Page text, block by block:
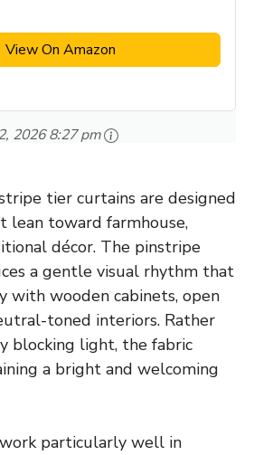
View On Amazon
2026 8:27 pm
tier curtains are designed
lean toward farmhouse,
décor. The pinstripe
a gentle visual rhythm that
with wooden cabinets, open
toned interiors. Rather
blocking light, the fabric
a bright and welcoming
particularly well in